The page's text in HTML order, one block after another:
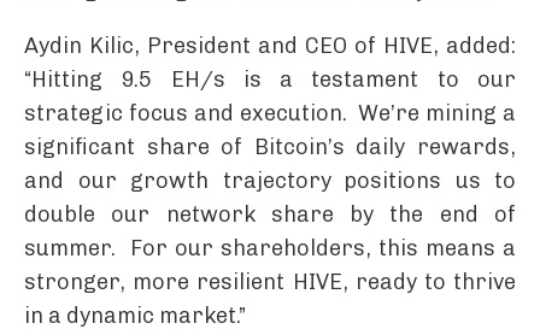
Aydin Kilic, President and CEO of HIVE, added:
“Hitting 9.5 EH/s is a testament to our
strategic focus and execution. We’re mining a
significant share of Bitcoin’s daily rewards,
and our growth trajectory positions us to
double our network share by the end of
summer. For our shareholders, this means a
stronger, more resilient HIVE, ready to thrive
in a dynamic market.”